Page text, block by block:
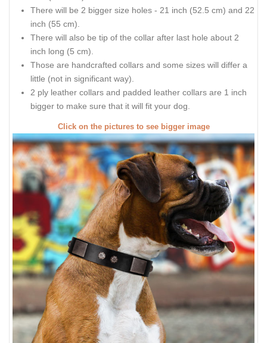
There will be 2 bigger size holes - 21 inch (52.5 cm) and 22
inch (55 cm).
There will also be tip of the collar after last hole about 2
inch long (5 cm).
Those are handcrafted collars and some sizes will differ a
little (not in significant way).
2 ply leather collars and padded leather collars are 1 inch
bigger to make sure that it will fit your dog.
Click on the pictures to see bigger image